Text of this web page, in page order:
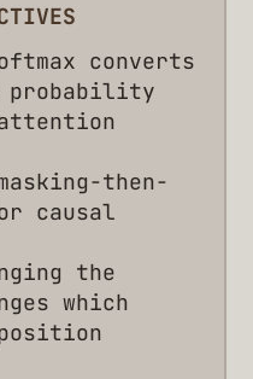
converts
probability
then-
causal
the
which